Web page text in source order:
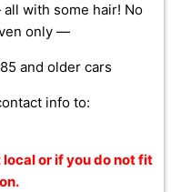
with some hair! No
only —
and older cars
info to:
local or if you do not fit